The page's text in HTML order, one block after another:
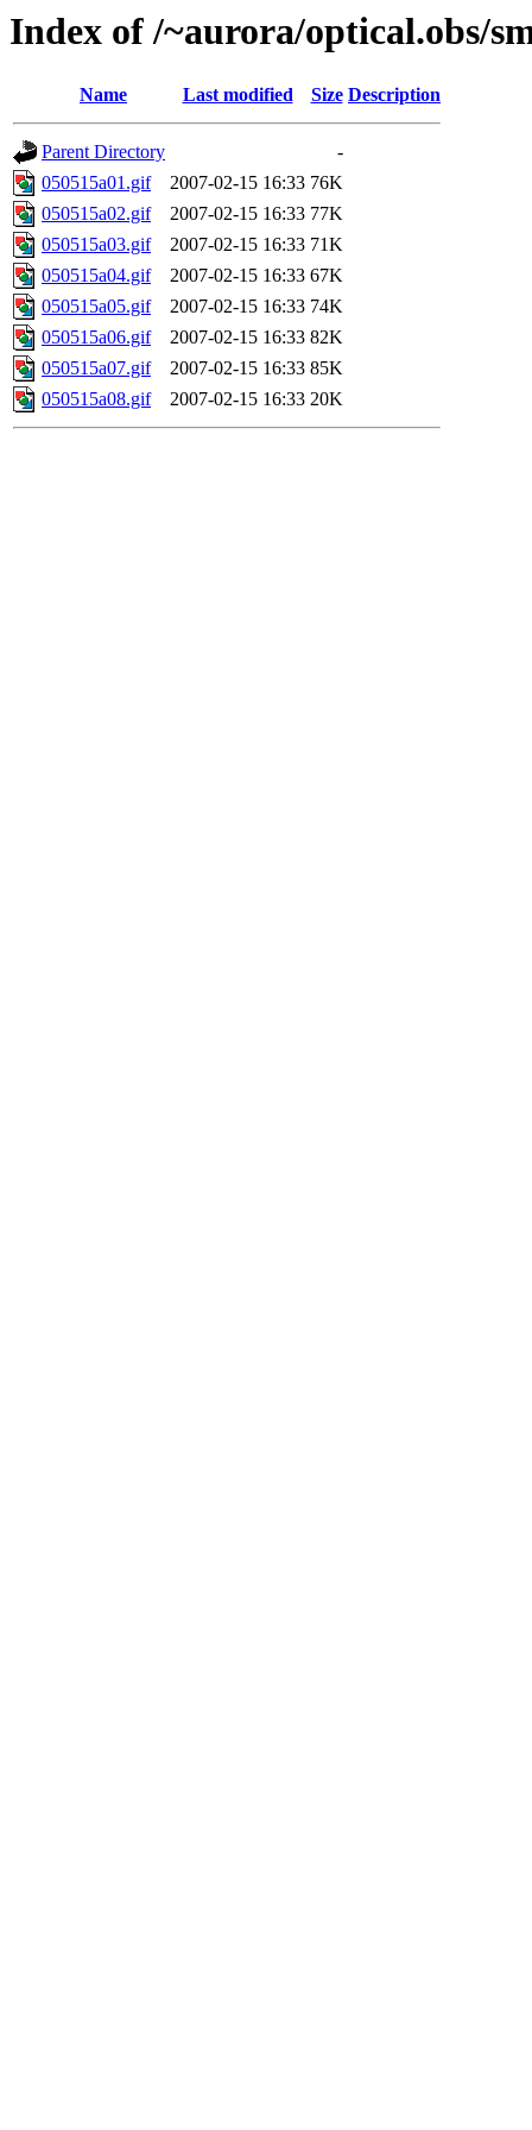
Index of /~aurora/optical.obs/
Name Last modified Size Description
Parent Directory
-
050515a01.gif
2007-02-15 16:33 76K
050515a02.gif
2007-02-15 16:33 77K
050515a03.gif
2007-02-15 16:33 71K
050515a04.gif
2007-02-15 16:33 67K
050515a05.gif
2007-02-15 16:33 74K
050515a06.gif
2007-02-15 16:33 82K
050515a07.gif
2007-02-15 16:33 85K
050515a08.gif
2007-02-15 16:33 20K